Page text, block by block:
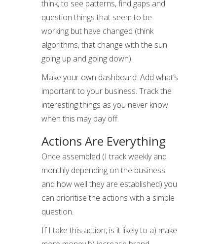
think, to see patterns, find gaps and
question things that seem to be
working but have changed (think
algorithms, that change with the sun
going up and going down).
Make your own dashboard. Add what’s
important to your business. Track the
interesting things as you never know
when this may pay off.
Actions Are Everything
Once assembled (I track weekly and
monthly depending on the business
and how well they are established) you
can prioritise the actions with a simple
question.
If I take this action, is it likely to a) make